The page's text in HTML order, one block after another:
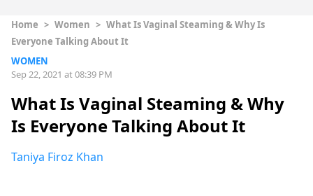
Home > Women > What Is Vaginal Steaming & Why Is
Everyone Talking About It
WOMEN
Sep 22, 2021 at 08:39 PM
What Is Vaginal Steaming & Why
Is Everyone Talking About It
Taniya Firoz Khan